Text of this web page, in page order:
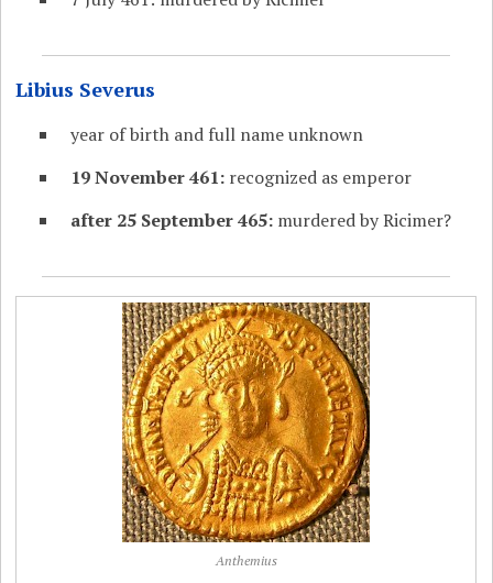
Libius Severus
year of birth and full name unknown
19 November 461: recognized as emperor
after 25 September 465: murdered by Ricimer?
Anthemius